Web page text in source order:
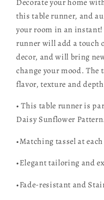
this table runner, and
your room in an
runner will add a touch
decor, and will bring
change your mood. The
flavor, texture and
• This table runner is
Daisy Sunflower
•Matching tassel at
•Elegant tailoring and
•Fade-resistant and